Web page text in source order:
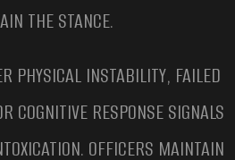
THE STANCE.
PHYSICAL INSTABILITY, FAILED
COGNITIVE RESPONSE SIGNALS
OFFICERS MAINTAIN